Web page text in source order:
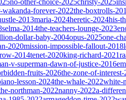
no-other-choice-2025christy-2025
wakanda-forever-2022the-boxtrolls-
2013maria-2024heretic-2024his-
selma-2014the-teachers-lounge-2023
dollar-baby-2004opus-2025one-
2020mission-impossible-fallout-2018
2014tenet-2020king-richard-2021
v-superman-dawn-of-justice-2016
fruits-2026the-zone-of-interest-
lesson-2024the-whale-2022white-
northman-2022nanny-2022a-